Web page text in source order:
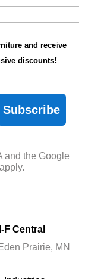
and receive
discounts!
Subscribe
and the Google
apply.
F Central
Prairie, MN